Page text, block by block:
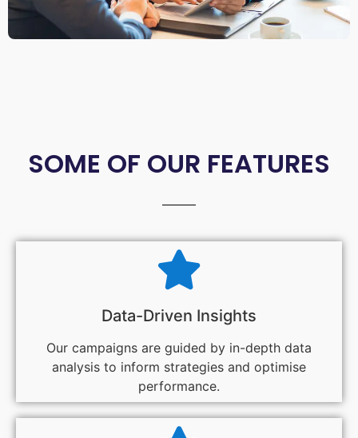
SOME OF OUR FEATURES
Data-Driven Insights
Our campaigns are guided by in-depth data
analysis to inform strategies and optimise
performance.